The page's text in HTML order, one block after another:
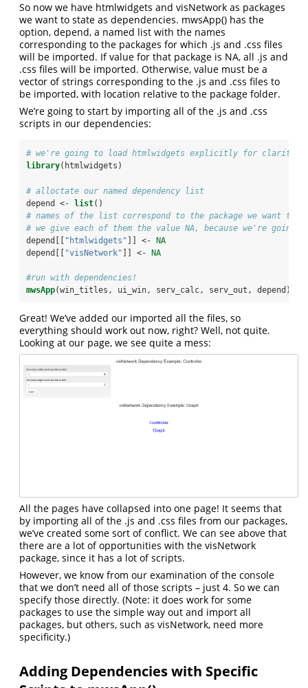
So now we have htmlwidgets and visNetwork as packages
we want to state as dependencies. mwsApp() has the
option, depend, a named list with the names
corresponding to the packages for which .js and .css files
will be imported. If value for that package is NA, all .js and
.css files will be imported. Otherwise, value must be a
vector of strings corresponding to the .js and .css files to
be imported, with location relative to the package folder.
We’re going to start by importing all of the .js and .css
scripts in our dependencies:
# we're going to load htmlwidgets explicitly for clarity
library(htmlwidgets)
# alloctate our named dependency list
depend <- list()
# names of the list correspond to the package we want to
# we give each of them the value NA, because we're
depend[[ "htmlwidgets" ]] <- NA
depend[[ "visNetwork" ]] <- NA
#run with dependencies!
mwsApp(win_titles, ui_win, serv_calc, serv_out, depend)
Great! We’ve added our imported all the files, so
everything should work out now, right? Well, not quite.
Looking at our page, we see quite a mess:
All the pages have collapsed into one page! It seems that
by importing all of the .js and .css files from our packages,
we’ve created some sort of conflict. We can see above that
there are a lot of opportunities with the visNetwork
package, since it has a lot of scripts.
However, we know from our examination of the console
that we don’t need all of those scripts – just 4. So we can
specify those directly. (Note: it does work for some
packages to use the simple way out and import all
packages, but others, such as visNetwork, need more
specificity.)
Adding Dependencies with Specific